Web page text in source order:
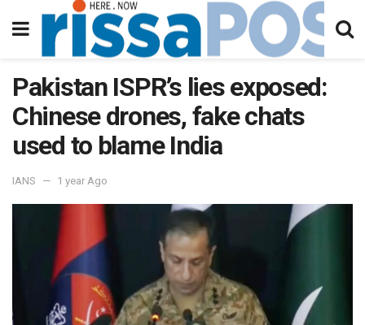
Pakistan ISPR’s lies exposed:
Chinese drones, fake chats
used to blame India
IANS 1 year Ago